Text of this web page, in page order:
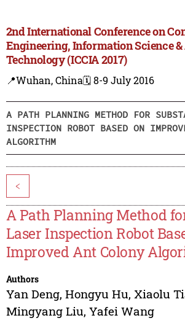
2nd International Conference on
Engineering, Information Science
Technology (ICCIA 2017)
📍Wuhan, China🗓️ 8-9 July 2016
A PATH PLANNING METHOD FOR
INSPECTION ROBOT BASED ON
ALGORITHM
<
A Path Planning Method
Laser Inspection Robot
Improved Ant Colony
Authors
Yan Deng, Hongyu Hu, Xiaolu
Mingyang Liu, Yafei Wang